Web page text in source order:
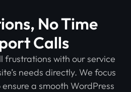
No Time
Calls
frustrations with our service
needs directly. We focus
a smooth WordPress